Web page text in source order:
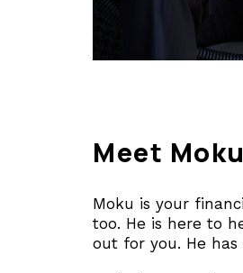
Meet
Moku is your
too. He is here to
out for you. He